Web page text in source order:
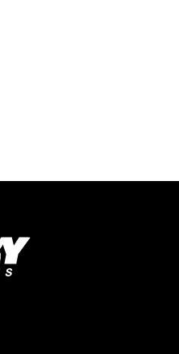
(972) 263-3952